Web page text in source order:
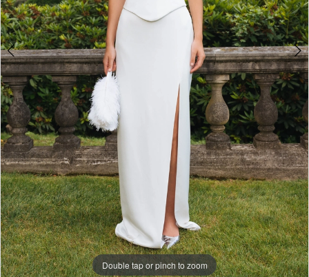
Double tap or pinch to zoom
Double tap or pinch to zoom
Double tap or pinch to zoom